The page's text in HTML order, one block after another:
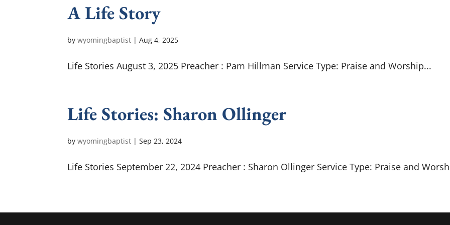
A Life Story
bywyomingbaptist |Aug 4, 2025
Life Stories August 3, 2025 Preacher : Pam Hillman Service Type: Praise and Worship...
Life Stories: Sharon Ollinger
bywyomingbaptist |Sep 23, 2024
Life Stories September 22, 2024 Preacher : Sharon Ollinger Service Type: Praise and